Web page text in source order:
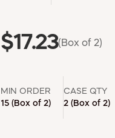
$17.23(Box of 2)
MIN ORDER
15 (Box of 2)
CASE QTY
2 (Box of 2)